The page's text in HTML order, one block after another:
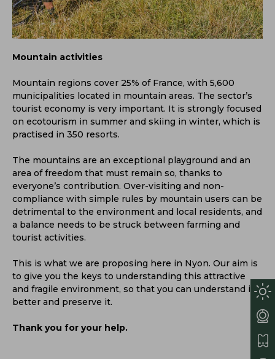
Mountain activities
Mountain regions cover 25% of France, with 5,600
municipalities located in mountain areas. The sector’s
tourist economy is very important. It is strongly focused
on ecotourism in summer and skiing in winter, which is
practised in 350 resorts.
The mountains are an exceptional playground and an
area of freedom that must remain so, thanks to
everyone’s contribution. Over-visiting and non-
compliance with simple rules by mountain users can be
detrimental to the environment and local residents, and
a balance needs to be struck between farming and
tourist activities.
This is what we are proposing here in Nyon. Our aim is
to give you the keys to understanding this attractive
and fragile environment, so that you can understand it
better and preserve it.
Thank you for your help.